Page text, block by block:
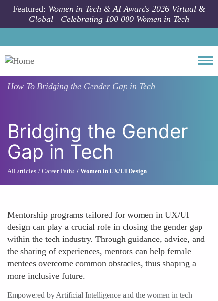
Skip to main content
Featured: Women in Tech & AI Awards 2026 Virtual &
Global - Celebrating 100 000 Women in Tech
How To Bridging the Gender Gap in Tech
Bridging the Gender
Gap in Tech
All articles Career Paths Women in UX/UI Design
Mentorship programs tailored for women in UX/UI
design can play a crucial role in closing the gender gap
within the tech industry. Through guidance, advice, and
the sharing of experiences, mentors can help female
mentees overcome common obstacles, thus shaping a
more inclusive future.
Empowered by Artificial Intelligence and the women in tech